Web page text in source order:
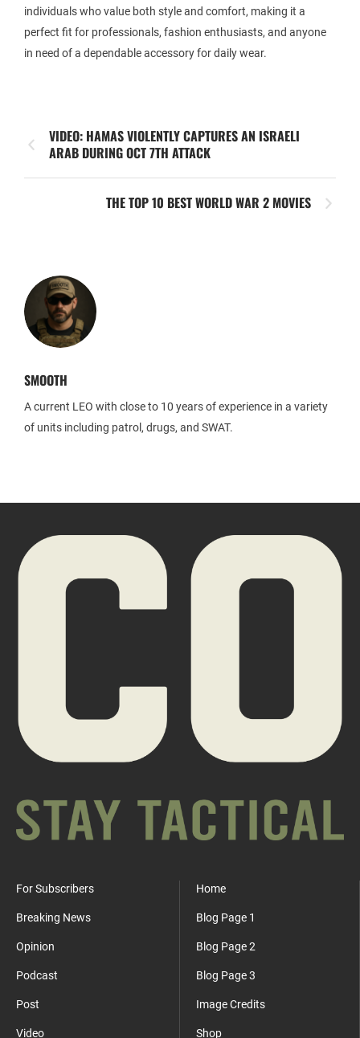
individuals who value both style and comfort, making it a
perfect fit for professionals, fashion enthusiasts, and anyone
in need of a dependable accessory for daily wear.
VIDEO: HAMAS VIOLENTLY CAPTURES AN ISRAELI
ARAB DURING OCT 7TH ATTACK
THE TOP 10 BEST WORLD WAR 2 MOVIES
SMOOTH
A current LEO with close to 10 years of experience in a variety
of units including patrol, drugs, and SWAT.
For Subscribers
Breaking News
Opinion
Podcast
Post
Video
Home
Blog Page 1
Blog Page 2
Blog Page 3
Image Credits
Shop